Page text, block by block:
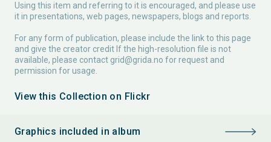
Using this item and referring to it is encouraged, and please use
it in presentations, web pages, newspapers, blogs and reports.
For any form of publication, please include the link to this page
and give the creator credit If the high-resolution file is not
available, please contact grid@grida.no for request and
permission for usage.
View this Collection on Flickr
Graphics included in album